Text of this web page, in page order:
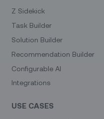
Z Sidekick
Task Builder
Solution Builder
Recommendation Builder
Configurable AI
Integrations
USE CASES